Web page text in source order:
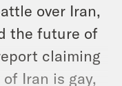
over Iran,
the future of
claiming
Iran is gay,